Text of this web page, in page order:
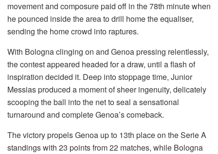
movement and composure paid off in the 78th minute when
he pounced inside the area to drill home the equaliser,
sending the home crowd into raptures.
With Bologna clinging on and Genoa pressing relentlessly,
the contest appeared headed for a draw, until a flash of
inspiration decided it. Deep into stoppage time, Junior
Messias produced a moment of sheer ingenuity, delicately
scooping the ball into the net to seal a sensational
turnaround and complete Genoa’s comeback.
The victory propels Genoa up to 13th place on the Serie A
standings with 23 points from 22 matches, while Bologna